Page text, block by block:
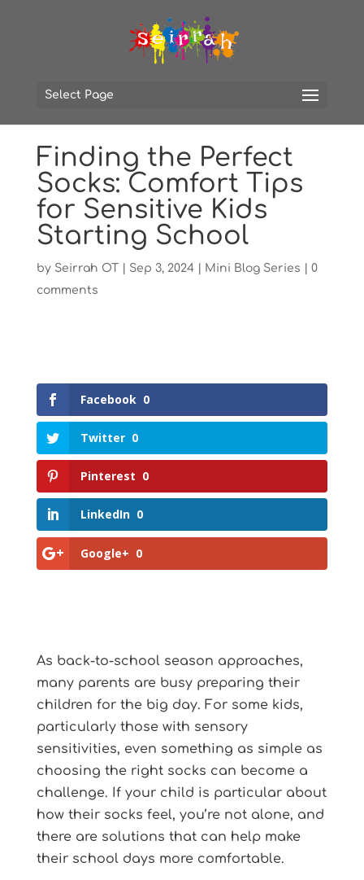
Select Page
Finding the Perfect
Socks: Comfort Tips
for Sensitive Kids
Starting School
by Seirrah OT Sep 3, 2024| Mini Blog Series
0
comments
Facebook 0
Twitter 0
Pinterest 0
LinkedIn 0
Google+ 0
As back-to-school season approaches,
many parents are busy preparing their
children for the big day. For some kids,
particularly those with sensory
sensitivities, even something as simple as
choosing the right socks can become a
challenge. If your child is particular about
how their socks feel, you’re not alone, and
there are solutions that can help make
their school days more comfortable.